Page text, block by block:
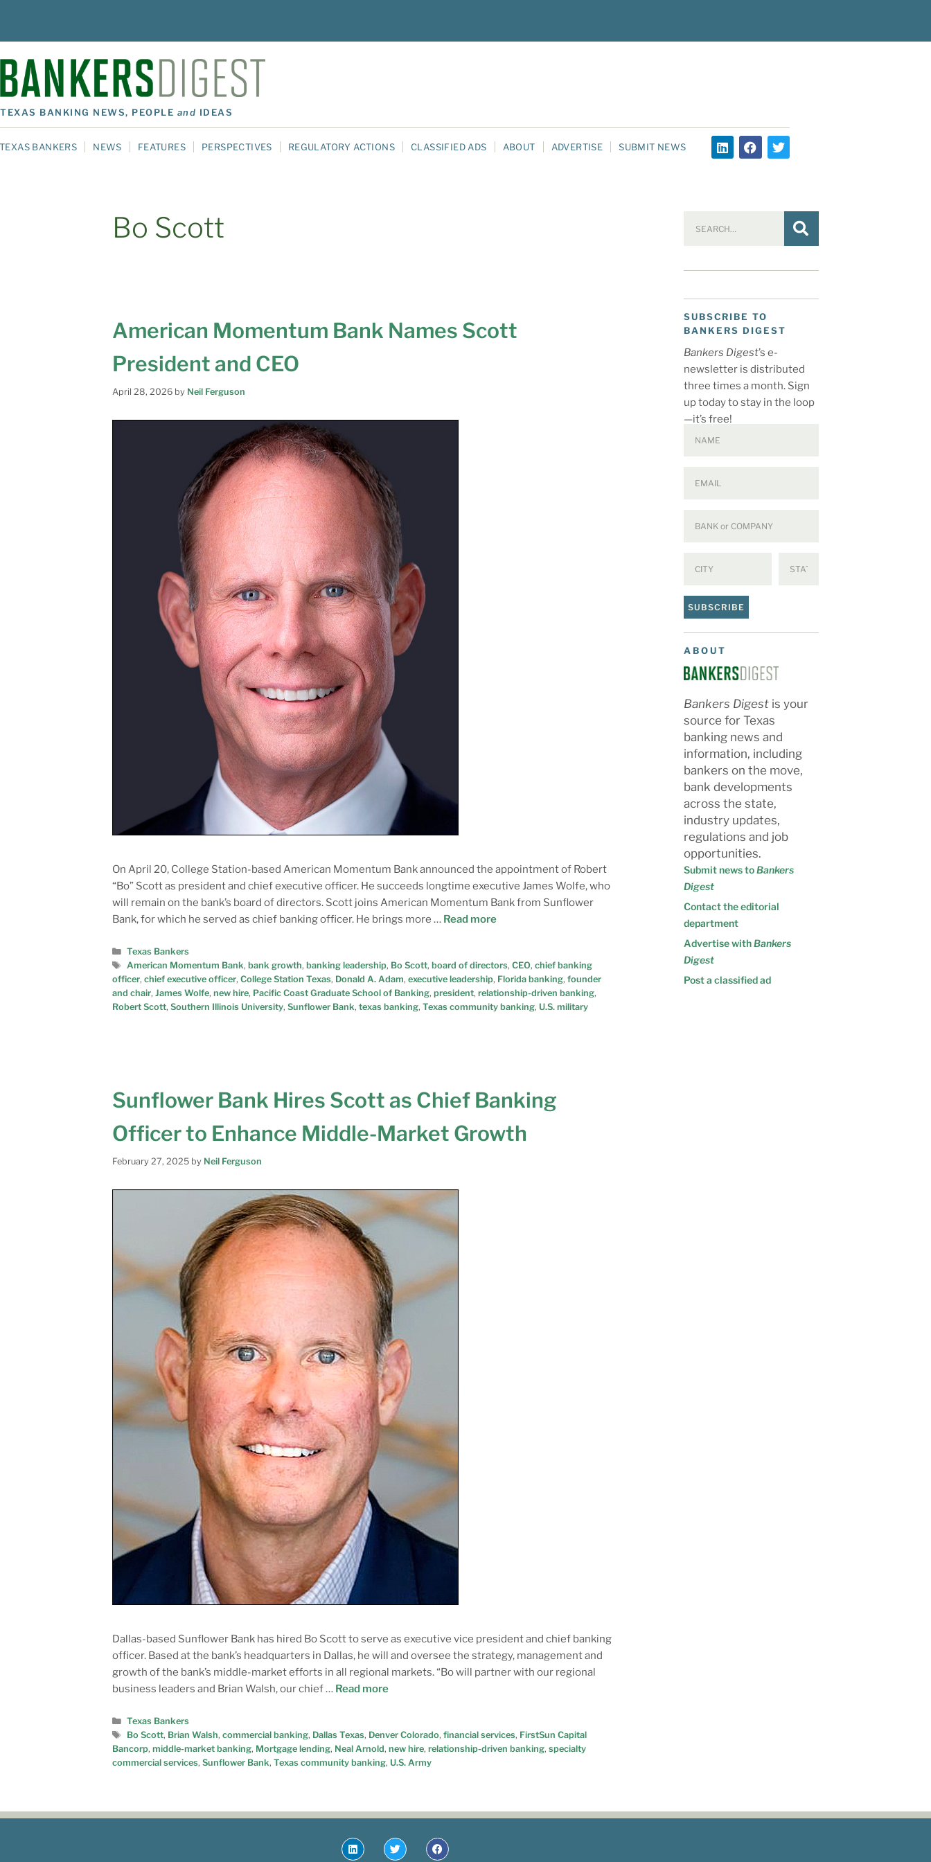
TEXAS BANKING NEWS, PEOPLE and IDEAS
TEXAS BANKERS NEWS FEATURES PERSPECTIVES REGULATORY ACTIONS CLASSIFIED ADS ABOUT ADVERTISE SUBMIT NEWS
Bo Scott
American Momentum Bank Names Scott
President and CEO
April 28, 2026 by Neil Ferguson
On April 20, College Station-based American Momentum Bank announced the appointment of Robert
“Bo” Scott as president and chief executive officer. He succeeds longtime executive James Wolfe, who
will remain on the bank’s board of directors. Scott joins American Momentum Bank from Sunflower
Bank, for which he served as chief banking officer. He brings more … Read more
Texas Bankers
American Momentum Bank, bank growth, banking leadership, Bo Scott, board of directors, CEO, chief banking
officer, chief executive officer, College Station Texas, Donald A. Adam, executive leadership, Florida banking, founder
and chair, James Wolfe, new hire, Pacific Coast Graduate School of Banking, president, relationship-driven banking,
Robert Scott, Southern Illinois University, Sunflower Bank, texas banking, Texas community banking, U.S. military
Sunflower Bank Hires Scott as Chief Banking
Officer to Enhance Middle-Market Growth
February 27, 2025 by Neil Ferguson
Dallas-based Sunflower Bank has hired Bo Scott to serve as executive vice president and chief banking
officer. Based at the bank’s headquarters in Dallas, he will and oversee the strategy, management and
growth of the bank’s middle-market efforts in all regional markets. “Bo will partner with our regional
business leaders and Brian Walsh, our chief … Read more
Texas Bankers
Bo Scott, Brian Walsh, commercial banking, Dallas Texas, Denver Colorado, financial services, FirstSun Capital
Bancorp, middle-market banking, Mortgage lending, Neal Arnold, new hire, relationship-driven banking, specialty
commercial services, Sunflower Bank, Texas community banking, U.S. Army
SUBSCRIBE TO
BANKERS DIGEST
Bankers Digest’s e-
newsletter is distributed
three times a month. Sign
up today to stay in the loop
—it’s free!
SUBSCRIBE
ABOUT
Bankers Digest is your
source for Texas
banking news and
information, including
bankers on the move,
bank developments
across the state,
industry updates,
regulations and job
opportunities.
Submit news toBankers
Digest
Contact the editorial
department
Advertise withBankers
Digest
Post a classified ad